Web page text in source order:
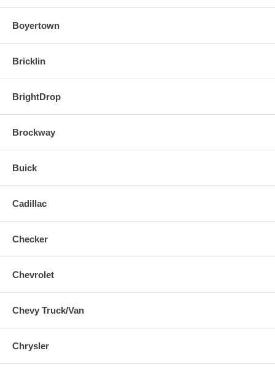
Boyertown
Bricklin
BrightDrop
Brockway
Buick
Cadillac
Checker
Chevrolet
Chevy Truck/Van
Chrysler